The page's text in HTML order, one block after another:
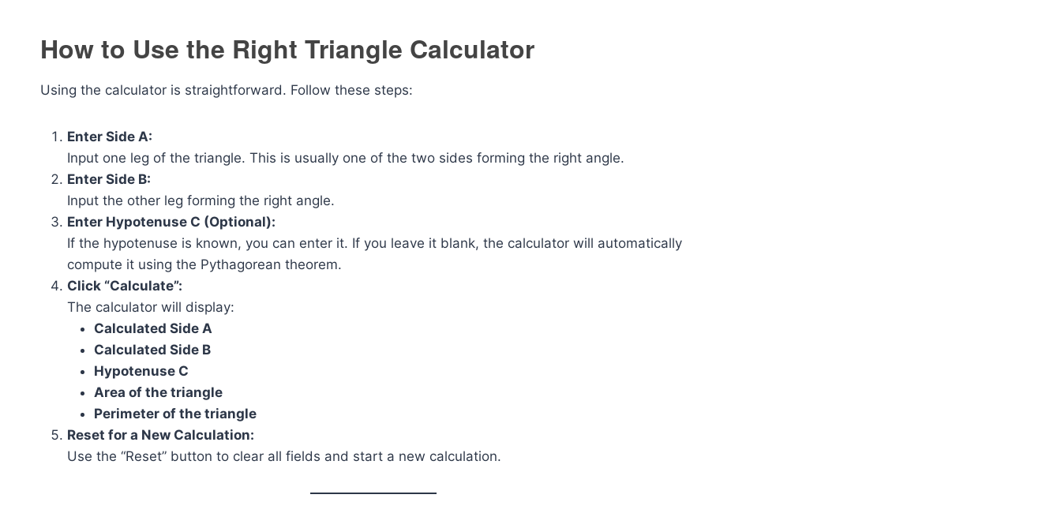
How to Use the Right Triangle Calculator
Using the calculator is straightforward. Follow these steps:
Enter Side A:
Input one leg of the triangle. This is usually one of the two sides forming the right angle.
Enter Side B:
Input the other leg forming the right angle.
Enter Hypotenuse C (Optional):
If the hypotenuse is known, you can enter it. If you leave it blank, the calculator will automatically
compute it using the Pythagorean theorem.
Click “Calculate”:
The calculator will display:
Calculated Side A
Calculated Side B
Hypotenuse C
Area of the triangle
Perimeter of the triangle
Reset for a New Calculation:
Use the “Reset” button to clear all fields and start a new calculation.